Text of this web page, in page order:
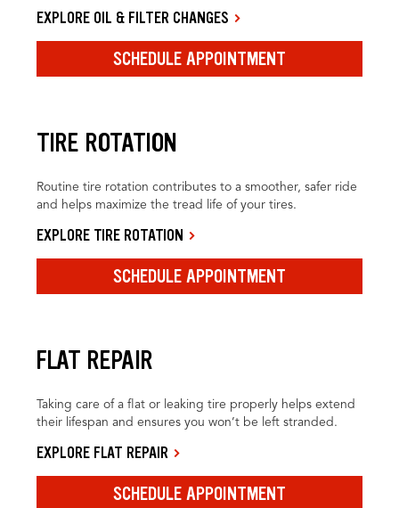
EXPLORE OIL & FILTER CHANGES
SCHEDULE APPOINTMENT
TIRE ROTATION
Routine tire rotation contributes to a smoother, safer ride
and helps maximize the tread life of your tires.
EXPLORE TIRE ROTATION
SCHEDULE APPOINTMENT
FLAT REPAIR
Taking care of a flat or leaking tire properly helps extend
their lifespan and ensures you won’t be left stranded.
EXPLORE FLAT REPAIR
SCHEDULE APPOINTMENT